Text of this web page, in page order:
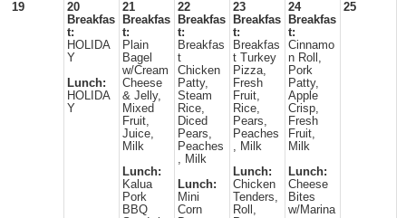
19
20
Breakfas
t:
HOLIDA
Y
Lunch:
HOLIDA
Y
21
Breakfas
t:
Plain
Bagel
w/Cream
Cheese
& Jelly,
Mixed
Fruit,
Juice,
Milk
Lunch:
Kalua
Pork
BBQ
22
Breakfas
t:
Breakfas
t
Chicken
Patty,
Steam
Rice,
Diced
Pears,
Peaches
, Milk
Lunch:
Mini
Corn
23
Breakfas
t:
Breakfas
t Turkey
Pizza,
Fresh
Fruit,
Rice,
Pears,
Peaches
, Milk
Lunch:
Chicken
Tenders,
Roll,
24
Breakfas
t:
Cinnamo
n Roll,
Pork
Patty,
Apple
Crisp,
Fresh
Fruit,
Milk
Lunch:
Cheese
Bites
w/Marina
25